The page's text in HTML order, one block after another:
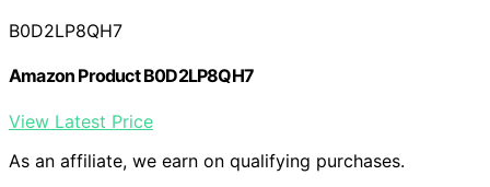
B0D2LP8QH7
Amazon Product B0D2LP8QH7
View Latest Price
As an affiliate, we earn on qualifying purchases.